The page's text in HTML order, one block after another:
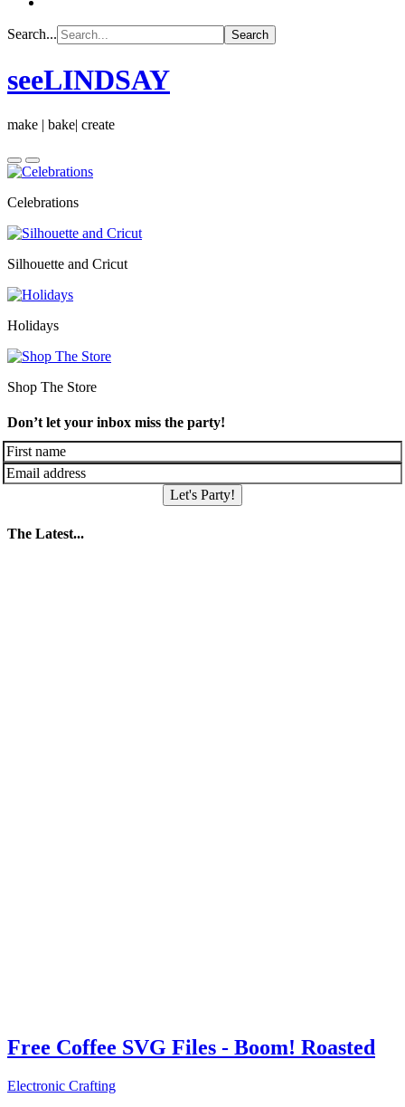
Search...
seeLINDSAY
make | bake| create
Celebrations
Silhouette and Cricut
Holidays
Shop The Store
Don’t let your inbox miss the party!
Let's Party!
The Latest...
Free Coffee SVG Files - Boom! Roasted
Electronic Crafting